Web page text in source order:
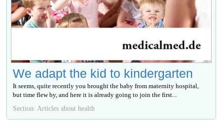
We adapt the kid to kindergarten
It seems, quite recently you brought the baby from maternity hospital,
but time flew by, and here it is already going to join the first...
Section: Articles about health